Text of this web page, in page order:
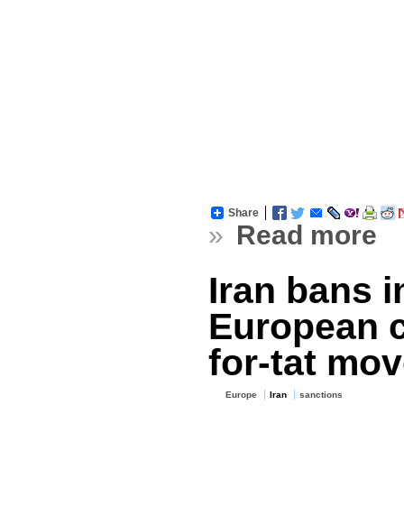
Share
» Read more
Iran bans
European
for-tat
Europe Iran sanctions